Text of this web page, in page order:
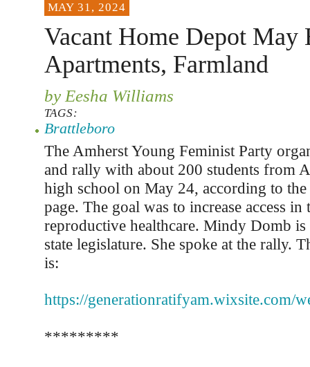
MAY 31, 2024
Vacant Home Depot May
Apartments, Farmland
by Eesha Williams
TAGS:
Brattleboro
The Amherst Young Feminist Party
and rally with about 200 students from
high school on May 24, according to
page. The goal was to increase access
reproductive healthcare. Mindy Domb is
state legislature. She spoke at the rally.
is:
https://generationratifyam.wixsite.com/
*********